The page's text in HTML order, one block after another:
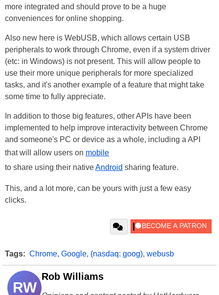
more integrated and should prove to be a huge
conveniences for online shopping.
Also new here is WebUSB, which allows certain USB
peripherals to work through Chrome, even if a system driver
(etc: in Windows) is not present. This will allow people to
use their more unique peripherals for more specialized
tasks, and it's another example of a feature that might take
some time to fully appreciate.
In addition to those big features, other APIs have been
implemented to help improve interactivity between Chrome
and someone's PC or device as a whole, including a API
that will allow users on mobile
to share using their nativeAndroid sharing feature.
This, and a lot more, can be yours with just a few easy
clicks.
Tags: Chrome, Google, (nasdaq: goog), webusb
RW
Rob Williams